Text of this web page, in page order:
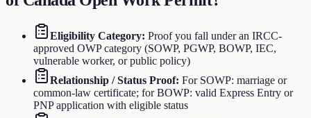
Eligibility Category: Proof you fall under an IRCC-
approved OWP category (SOWP, PGWP, BOWP, IEC,
vulnerable worker, or public policy)
Relationship / Status Proof: For SOWP: marriage or
common-law certificate; for BOWP: valid Express Entry or
PNP application with eligible status